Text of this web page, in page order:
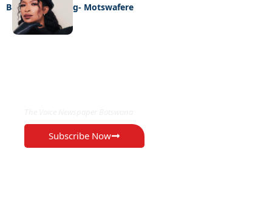
Back with a bang- Motswafere
Subscribe Now